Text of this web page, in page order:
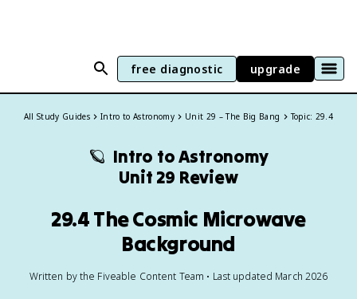
free diagnostic upgrade
All Study Guides Intro to Astronomy Unit 29 – The Big Bang Topic: 29.4
🪐 Intro to Astronomy
Unit 29 Review
29.4 The Cosmic Microwave
Background
Written by the Fiveable Content Team • Last updated March 2026